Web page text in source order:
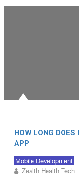
HOW LONG DOES
APP
Mobile Development
Zealth Health Tech